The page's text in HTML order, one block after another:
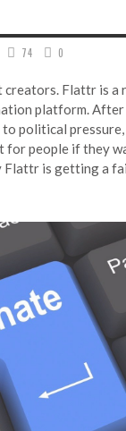
74 0
creators. Flattr is a
platform. After
political
people if they
Flattr is getting a